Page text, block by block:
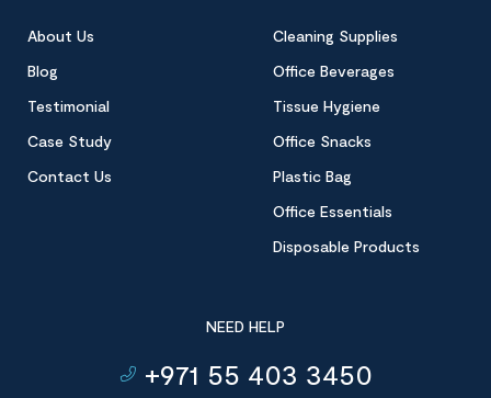
About Us
Blog
Testimonial
Case Study
Contact Us
Cleaning Supplies
Office Beverages
Tissue Hygiene
Office Snacks
Plastic Bag
Office Essentials
Disposable Products
NEED HELP
+971 55 403 3450